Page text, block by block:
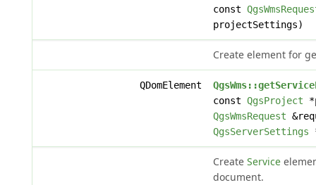
const
projectSettings)
Create element for
QDomElement
const QgsProject
QgsWmsRequest
QgsServerSettings
Create Service
document.